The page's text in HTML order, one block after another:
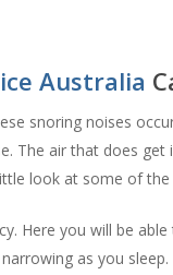
Australia
snoring noises
The air that does
look at some of
you will be
as you